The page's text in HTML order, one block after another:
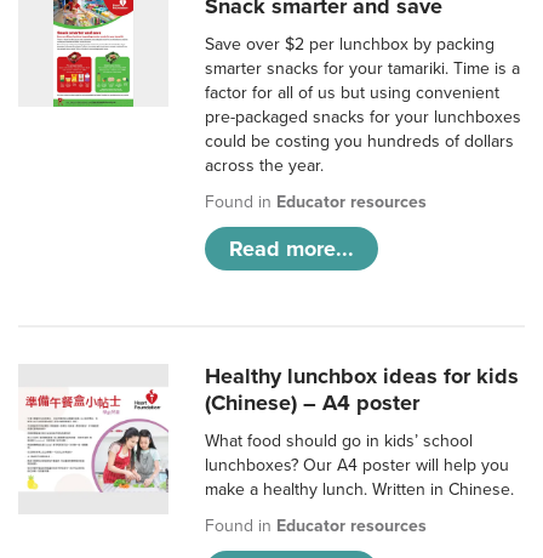
Snack smarter and save
Save over $2 per lunchbox by packing
smarter snacks for your tamariki. Time is a
factor for all of us but using convenient
pre-packaged snacks for your lunchboxes
could be costing you hundreds of dollars
across the year.
Found in Educator resources
Read more...
Healthy lunchbox ideas for kids
(Chinese) – A4 poster
What food should go in kids’ school
lunchboxes? Our A4 poster will help you
make a healthy lunch. Written in Chinese.
Found in Educator resources